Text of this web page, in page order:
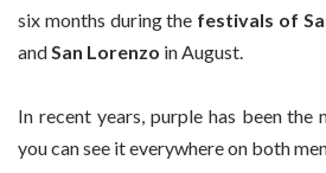
six months during the festivals of
and San Lorenzo in August.
In recent years, purple has been
you can see it everywhere on both